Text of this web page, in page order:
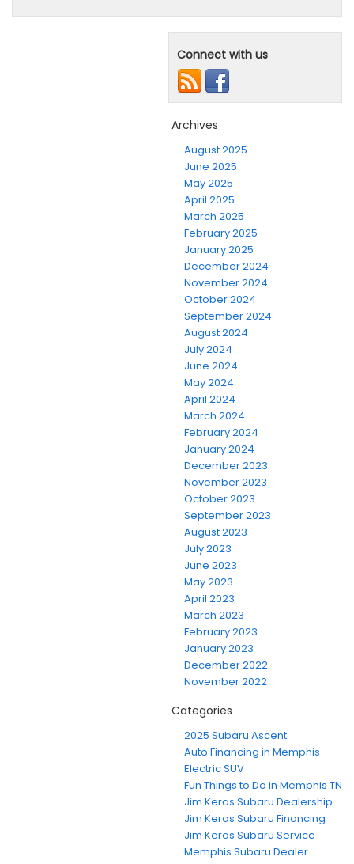
Connect with us
Archives
August 2025
June 2025
May 2025
April 2025
March 2025
February 2025
January 2025
December 2024
November 2024
October 2024
September 2024
August 2024
July 2024
June 2024
May 2024
April 2024
March 2024
February 2024
January 2024
December 2023
November 2023
October 2023
September 2023
August 2023
July 2023
June 2023
May 2023
April 2023
March 2023
February 2023
January 2023
December 2022
November 2022
Categories
2025 Subaru Ascent
Auto Financing in Memphis
Electric SUV
Fun Things to Do in Memphis TN
Jim Keras Subaru Dealership
Jim Keras Subaru Financing
Jim Keras Subaru Service
Memphis Subaru Dealer